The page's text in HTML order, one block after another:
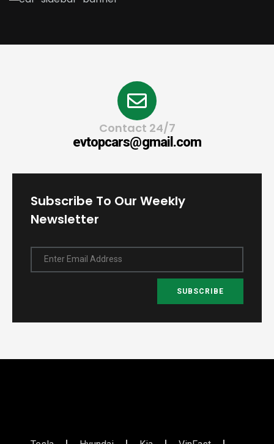
Contact 24/7
evtopcars@gmail.com
Subscribe To Our Weekly
Newsletter
Enter Email Address
SUBSCRIBE